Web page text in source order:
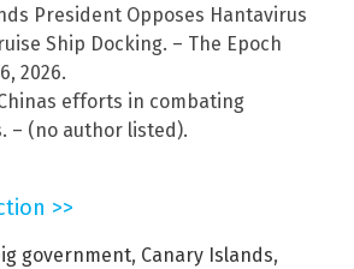
President Opposes Hantavirus
Ship Docking. – The Epoch
2026.
efforts in combating
– (no author listed).
>>
government, Canary Islands,